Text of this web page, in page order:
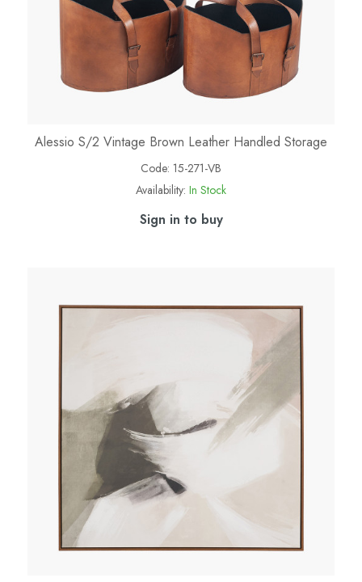
Alessio S/2 Vintage Brown Leather Handled Storage
Code: 15-271-VB
Availability: In Stock
Sign in to buy